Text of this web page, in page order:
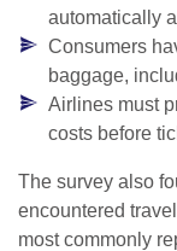
automatically
Consumers
baggage,
Airlines must
costs before
The survey also
encountered
most commonly